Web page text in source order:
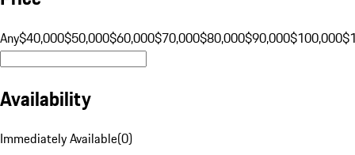
Any$40,000$50,000$60,000$70,000$80,000$90,000$100,000
Availability
Immediately Available(0)